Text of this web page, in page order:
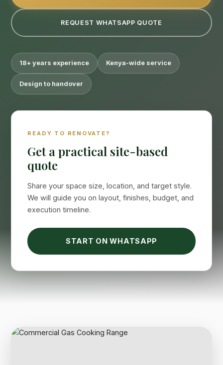
REQUEST WHATSAPP QUOTE
18+ years experience Kenya-wide service
Design to handover
READY TO RENOVATE?
Get a practical site-based
quote
Share your space size, location, and target style.
We will guide you on layout, finishes, budget, and
execution timeline.
START ON WHATSAPP